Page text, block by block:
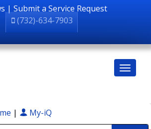
| Submit a Service Request
(732)-634-7903
| My-iQ